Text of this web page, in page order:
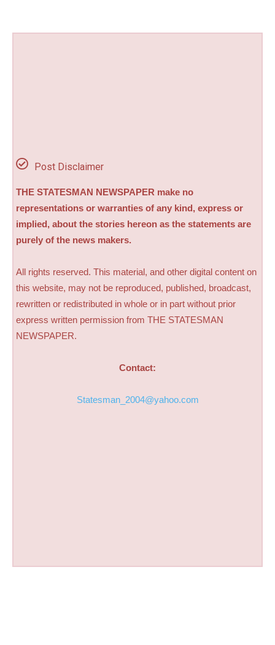
Post Disclaimer
THE STATESMAN NEWSPAPER make no
representations or warranties of any kind, express or
implied, about the stories hereon as the statements are
purely of the news makers.
All rights reserved. This material, and other digital content on
this website, may not be reproduced, published, broadcast,
rewritten or redistributed in whole or in part without prior
express written permission from THE STATESMAN
NEWSPAPER.
Contact:
Statesman_2004@yahoo.com